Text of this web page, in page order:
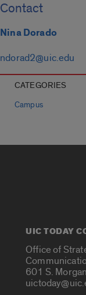
Contact
Nina Dorado
ndorad2@uic.edu
CATEGORIES
Campus
UIC TODAY
Office of
601 S.